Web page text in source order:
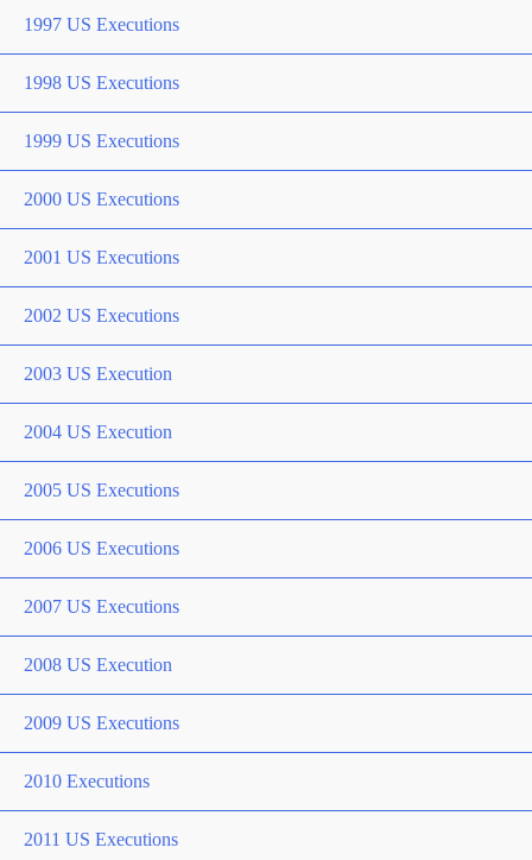
1997 US Executions
1998 US Executions
1999 US Executions
2000 US Executions
2001 US Executions
2002 US Executions
2003 US Execution
2004 US Execution
2005 US Executions
2006 US Executions
2007 US Executions
2008 US Execution
2009 US Executions
2010 Executions
2011 US Executions